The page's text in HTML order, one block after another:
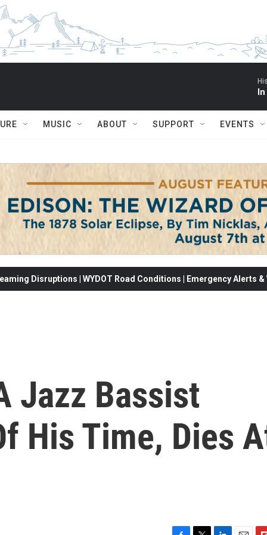
MUSIC ABOUT SUPPORT EVENTS
Disruptions | WYDOT Road Conditions | Emergency Alerts
Jazz Bassist
His Time, Dies